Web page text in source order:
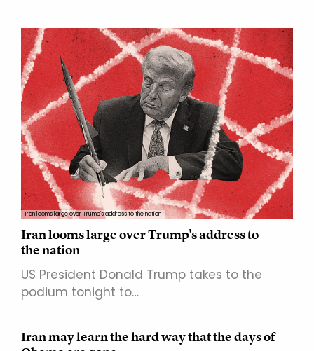
Iran looms large over Trump's address to the nation
Iran looms large over Trump's address to
the nation
US President Donald Trump takes to the
podium tonight to…
Iran may learn the hard way that the days of